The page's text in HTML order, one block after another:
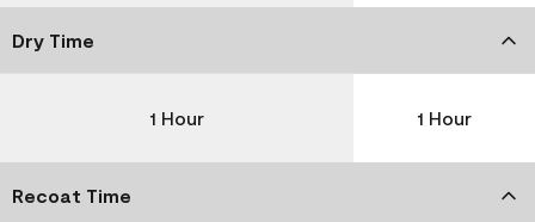
Dry Time
1 Hour 1 Hour
Recoat Time